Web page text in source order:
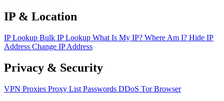
IP & Location
IP Lookup Bulk IP Lookup What Is My IP? Where Am I? Hide IP
Address Change IP Address
Privacy & Security
VPN Proxies Proxy List Passwords DDoS Tor Browser